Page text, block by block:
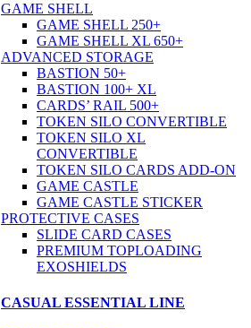
GAME SHELL
GAME SHELL 250+
GAME SHELL XL 650+
ADVANCED STORAGE
BASTION 50+
BASTION 100+ XL
CARDS’ RAIL 500+
TOKEN SILO CONVERTIBLE
TOKEN SILO XL
CONVERTIBLE
TOKEN SILO CARDS ADD-ON
GAME CASTLE
GAME CASTLE STICKER
PROTECTIVE CASES
SLIDE CARD CASES
PREMIUM TOPLOADING
EXOSHIELDS
CASUAL ESSENTIAL LINE